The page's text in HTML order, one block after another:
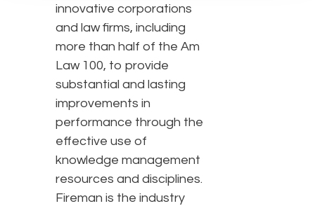
innovative corporations
and law firms, including
more than half of the Am
Law 100, to provide
substantial and lasting
improvements in
performance through the
effective use of
knowledge management
resources and disciplines.
Fireman is the industry